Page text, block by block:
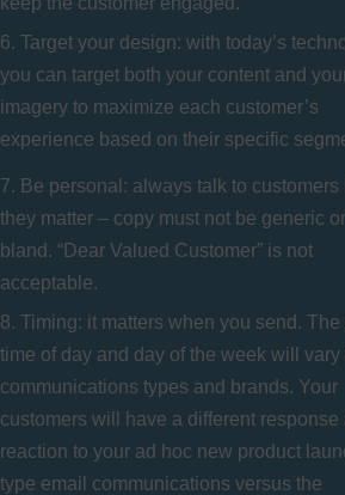
6. Target your design: with today’s
you can target both your content and
imagery to maximize each customer’s
experience based on their specific
7. Be personal: always talk to customers
they matter – copy must not be generic or
bland. “Dear Valued Customer” is not
acceptable.
8. Timing: it matters when you send. The
time of day and day of the week will vary
communications types and brands. Your
customers will have a different response
reaction to your ad hoc new product
type email communications versus the